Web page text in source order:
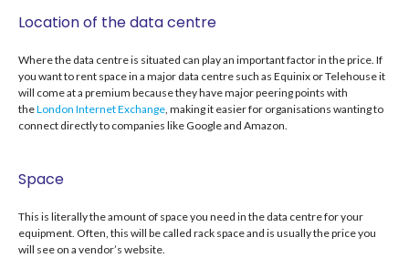
Location of the data centre
Where the data centre is situated can play an important factor in the price. If
you want to rent space in a major data centre such as Equinix or Telehouse it
will come at a premium because they have major peering points with
theLondon Internet Exchange, making it easier for organisations wanting to
connect directly to companies like Google and Amazon.
Space
This is literally the amount of space you need in the data centre for your
equipment. Often, this will be called rack space and is usually the price you
will see on a vendor’s website.